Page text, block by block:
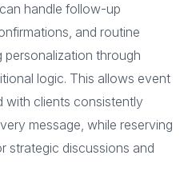
handle follow-up
and routine
personalization through
logic. This allows event
with clients consistently
message, while reserving
strategic discussions and